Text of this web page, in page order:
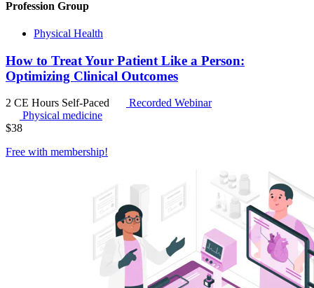
Profession Group
Physical Health
How to Treat Your Patient Like a Person:
Optimizing Clinical Outcomes
2 CE Hours Self-Paced
Recorded Webinar
Physical medicine
$38
Free with membership!